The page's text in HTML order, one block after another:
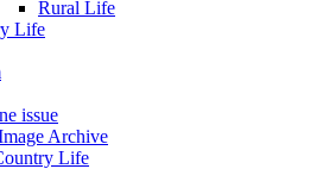
Rural Life
Life
issue
Archive
Life